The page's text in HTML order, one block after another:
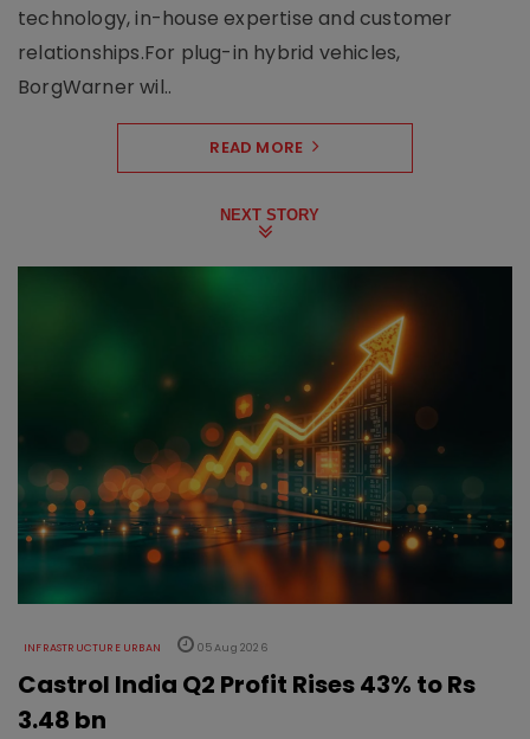
technology, in-house expertise and customer
relationships.For plug-in hybrid vehicles,
BorgWarner wil..
READ MORE
NEXT STORY
INFRASTRUCTURE URBAN 05 Aug 2026
Castrol India Q2 Profit Rises 43% to Rs
3.48 bn